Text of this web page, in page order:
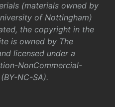
(materials owned by
of Nottingham)
the copyright in the
is owned by The
licensed under a
NonCommercial-
NC-SA).